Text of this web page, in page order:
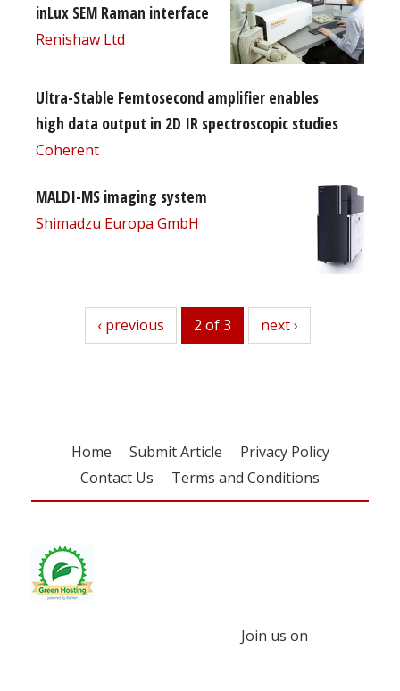
inLux SEM Raman interface
Renishaw Ltd
Ultra-Stable Femtosecond amplifier enables
high data output in 2D IR spectroscopic studies
Coherent
MALDI-MS imaging system
Shimadzu Europa GmbH
previous
‹ previous 2 of 3 next
next ›
Home Submit Article
Privacy Policy
Contact Us
Terms and Conditions
Join us on